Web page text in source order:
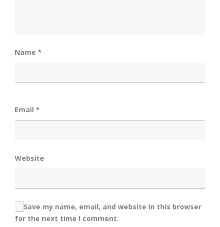
Name *
Email *
Website
Save my name, email, and website in this browser
for the next time I comment.